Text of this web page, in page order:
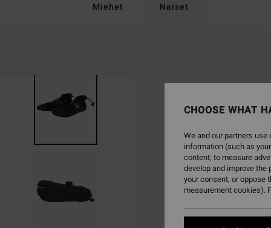
Miehet Naiset
CHOOSE WHAT
We and our partners
information (such as
content; to measure
develop and improve
your consent, or oppose
measurement cookies).